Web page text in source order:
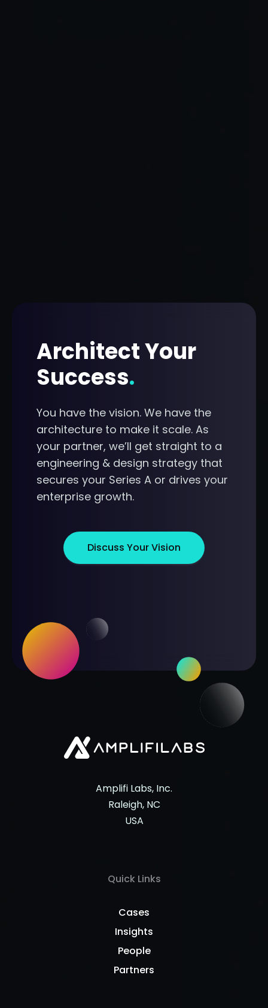
Architect Your
Success.
You have the vision. We have the
architecture to make it scale. As
your partner, we’ll get straight to a
engineering & design strategy that
secures your Series A or drives your
enterprise growth.
Discuss Your Vision
Amplifi Labs, Inc.
Raleigh, NC
USA
Quick Links
Cases
Insights
People
Partners